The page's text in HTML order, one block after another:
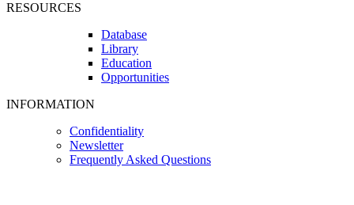
RESOURCES
Database
Library
Education
Opportunities
INFORMATION
Confidentiality
Newsletter
Frequently Asked Questions